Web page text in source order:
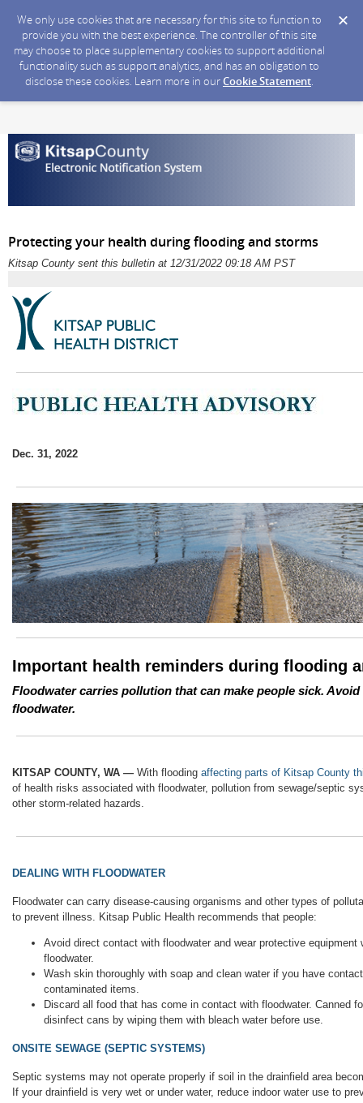
We only use cookies that are necessary for this site to function to
provide you with the best experience. The controller of this site
may choose to place supplementary cookies to support additional
functionality such as support analytics, and has an obligation to
disclose these cookies. Learn more in ourCookie Statement.
Protecting your health during flooding and storms
Kitsap County sent this bulletin at 12/31/2022 09:18 AM PST
Dec. 31, 2022
Important health reminders during flooding
Floodwater carries pollution that can make people sick.
floodwater.
KITSAP COUNTY, WA — With flooding affecting parts of Kitsap County
of health risks associated with floodwater, pollution from sewage/septic
other storm-related hazards.
DEALING WITH FLOODWATER
Floodwater can carry disease-causing organisms and other types of
to prevent illness. Kitsap Public Health recommends that people:
Avoid direct contact with floodwater and wear protective equipment
floodwater.
Wash skin thoroughly with soap and clean water if you have
contaminated items.
Discard all food that has come in contact with floodwater. Canned
disinfect cans by wiping them with bleach water before use.
ONSITE SEWAGE (SEPTIC SYSTEMS)
Septic systems may not operate properly if soil in the drainfield area
If your drainfield is very wet or under water, reduce indoor water use to